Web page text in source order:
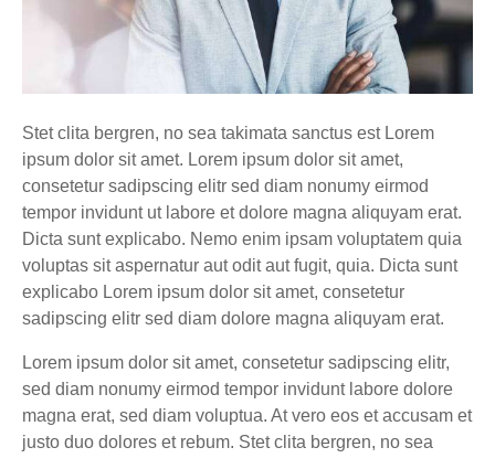
Stet clita bergren, no sea takimata sanctus est Lorem
ipsum dolor sit amet. Lorem ipsum dolor sit amet,
consetetur sadipscing elitr sed diam nonumy eirmod
tempor invidunt ut labore et dolore magna aliquyam erat.
Dicta sunt explicabo. Nemo enim ipsam voluptatem quia
voluptas sit aspernatur aut odit aut fugit, quia. Dicta sunt
explicabo Lorem ipsum dolor sit amet, consetetur
sadipscing elitr sed diam dolore magna aliquyam erat.
Lorem ipsum dolor sit amet, consetetur sadipscing elitr,
sed diam nonumy eirmod tempor invidunt labore dolore
magna erat, sed diam voluptua. At vero eos et accusam et
justo duo dolores et rebum. Stet clita bergren, no sea